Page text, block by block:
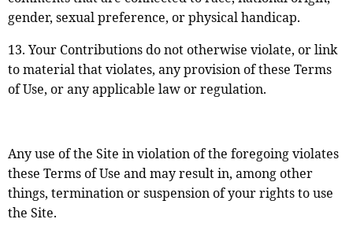
gender, sexual preference, or physical handicap.
13. Your Contributions do not otherwise violate, or link
to material that violates, any provision of these Terms
of Use, or any applicable law or regulation.
Any use of the Site in violation of the foregoing violates
these Terms of Use and may result in, among other
things, termination or suspension of your rights to use
the Site.